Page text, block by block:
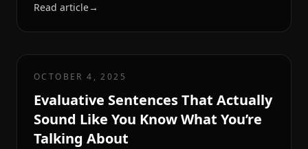
Read article→
OCTOBER 4, 2025
Evaluative Sentences That Actually
Sound Like You Know What You’re
Talking About